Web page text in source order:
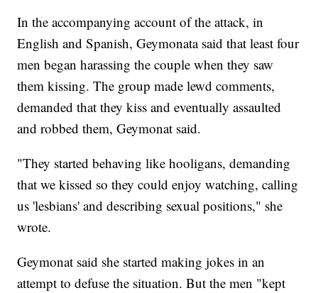
In the accompanying account of the attack, in
English and Spanish, Geymonata said that least four
men began harassing the couple when they saw
them kissing. The group made lewd comments,
demanded that they kiss and eventually assaulted
and robbed them, Geymonat said.
"They started behaving like hooligans, demanding
that we kissed so they could enjoy watching, calling
us 'lesbians' and describing sexual positions," she
wrote.
Geymonat said she started making jokes in an
attempt to defuse the situation. But the men "kept